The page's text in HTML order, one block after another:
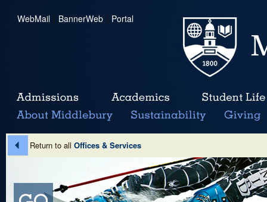
WebMail | BannerWeb | Portal
Return to all Offices & Services